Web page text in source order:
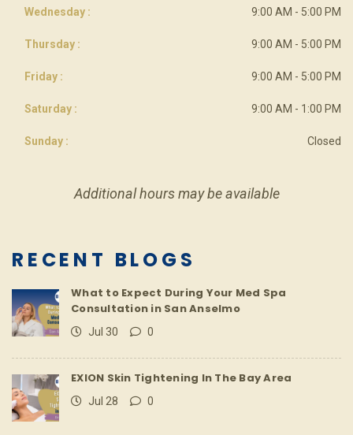
Wednesday : 9:00 AM - 5:00 PM
Thursday : 9:00 AM - 5:00 PM
Friday : 9:00 AM - 5:00 PM
Saturday : 9:00 AM - 1:00 PM
Sunday : Closed
Additional hours may be available
RECENT BLOGS
What to Expect During Your Med Spa
Consultation in San Anselmo
Jul 30 0
EXION Skin Tightening In The Bay Area
Jul 28 0